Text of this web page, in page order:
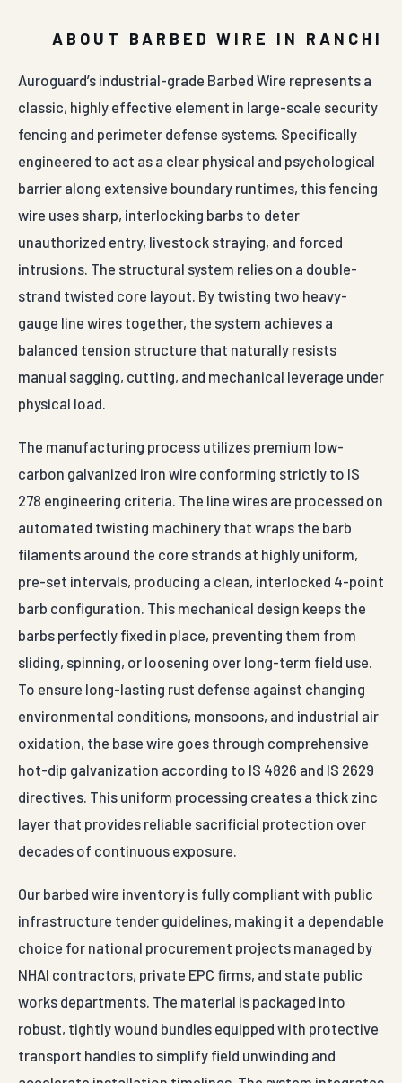
ABOUT BARBED WIRE IN RANCHI
Auroguard’s industrial-grade Barbed Wire represents a
classic, highly effective element in large-scale security
fencing and perimeter defense systems. Specifically
engineered to act as a clear physical and psychological
barrier along extensive boundary runtimes, this fencing
wire uses sharp, interlocking barbs to deter
unauthorized entry, livestock straying, and forced
intrusions. The structural system relies on a double-
strand twisted core layout. By twisting two heavy-
gauge line wires together, the system achieves a
balanced tension structure that naturally resists
manual sagging, cutting, and mechanical leverage under
physical load.
The manufacturing process utilizes premium low-
carbon galvanized iron wire conforming strictly to IS
278 engineering criteria. The line wires are processed on
automated twisting machinery that wraps the barb
filaments around the core strands at highly uniform,
pre-set intervals, producing a clean, interlocked 4-point
barb configuration. This mechanical design keeps the
barbs perfectly fixed in place, preventing them from
sliding, spinning, or loosening over long-term field use.
To ensure long-lasting rust defense against changing
environmental conditions, monsoons, and industrial air
oxidation, the base wire goes through comprehensive
hot-dip galvanization according to IS 4826 and IS 2629
directives. This uniform processing creates a thick zinc
layer that provides reliable sacrificial protection over
decades of continuous exposure.
Our barbed wire inventory is fully compliant with public
infrastructure tender guidelines, making it a dependable
choice for national procurement projects managed by
NHAI contractors, private EPC firms, and state public
works departments. The material is packaged into
robust, tightly wound bundles equipped with protective
transport handles to simplify field unwinding and